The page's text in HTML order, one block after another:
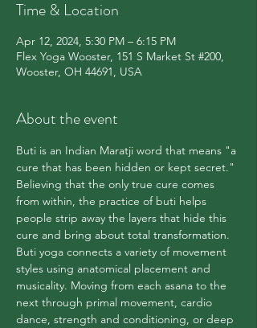
Time & Location
Apr 12, 2024, 5:30 PM – 6:15 PM
Flex Yoga Wooster, 151 S Market St #200,
Wooster, OH 44691, USA
About the event
Buti is an Indian Maratji word that means "a
cure that has been hidden or kept secret."
Believing that the only true cure comes
from within, the practice of buti helps
people strip away the layers that hide this
cure and bring about total transformation.
Buti yoga connects a variety of movement
styles using anatomical placement and
musicality. Moving from each asana to the
next through primal movement, cardio
dance, strength and conditioning, or deep